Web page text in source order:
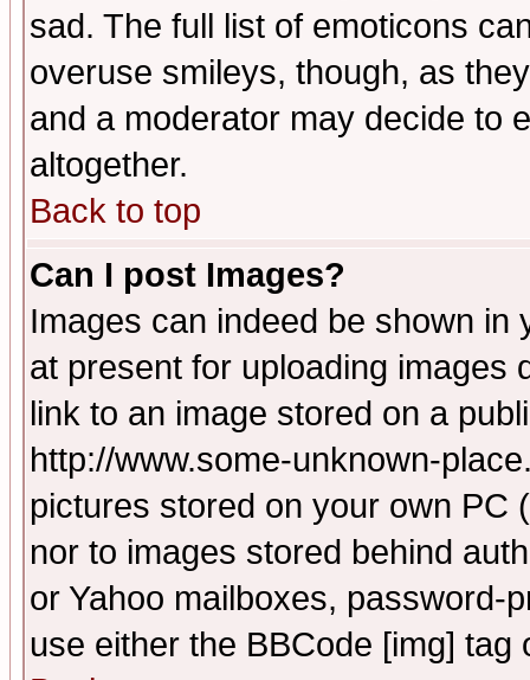
sad. The full list of emoticons
overuse smileys, though, as
and a moderator may decide to
altogether.
Back to top
Can I post Images?
Images can indeed be shown in
at present for uploading images
link to an image stored on a
http://www.some-unknown-
pictures stored on your own PC
nor to images stored behind
or Yahoo mailboxes, password-
use either the BBCode [img]